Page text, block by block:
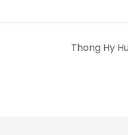
Thong Hy